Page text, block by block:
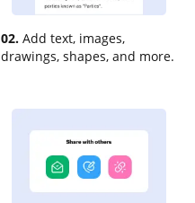
02. Add text, images,
drawings, shapes, and more.